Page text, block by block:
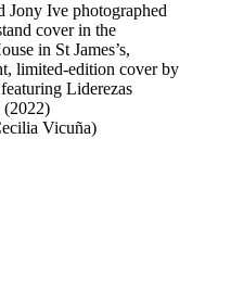
Jony Ive photographed
cover in the
in St James’s,
limited-edition cover by
Liderezas
(2022)
Vicuña)